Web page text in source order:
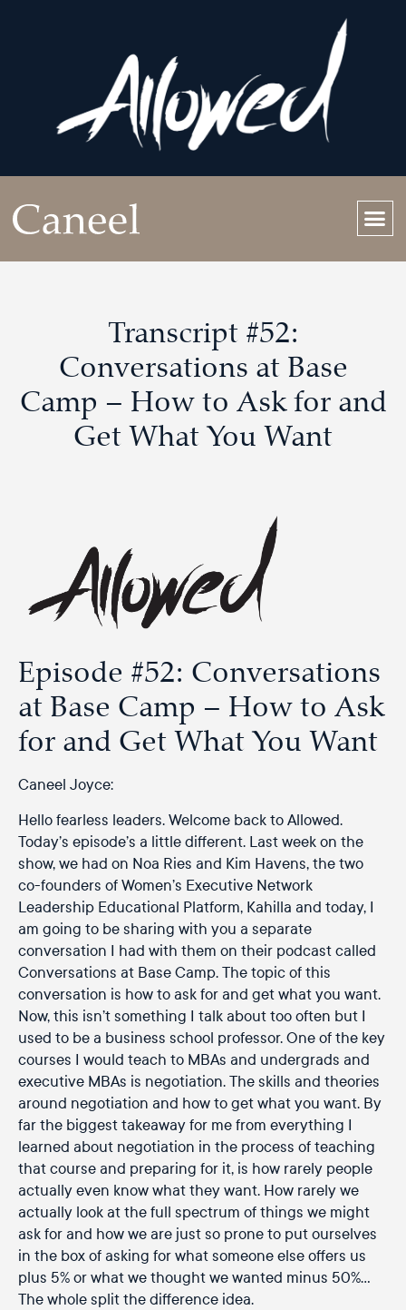
Transcript #52:
Conversations at Base
Camp – How to Ask for and
Get What You Want
Episode #52: Conversations
at Base Camp – How to Ask
for and Get What You Want
Caneel Joyce:
Hello fearless leaders. Welcome back to Allowed.
Today’s episode’s a little different. Last week on the
show, we had on Noa Ries and Kim Havens, the two
co-founders of Women’s Executive Network
Leadership Educational Platform, Kahilla and today, I
am going to be sharing with you a separate
conversation I had with them on their podcast called
Conversations at Base Camp. The topic of this
conversation is how to ask for and get what you want.
Now, this isn’t something I talk about too often but I
used to be a business school professor. One of the key
courses I would teach to MBAs and undergrads and
executive MBAs is negotiation. The skills and theories
around negotiation and how to get what you want. By
far the biggest takeaway for me from everything I
learned about negotiation in the process of teaching
that course and preparing for it, is how rarely people
actually even know what they want. How rarely we
actually look at the full spectrum of things we might
ask for and how we are just so prone to put ourselves
in the box of asking for what someone else offers us
plus 5% or what we thought we wanted minus 50%…
The whole split the difference idea.